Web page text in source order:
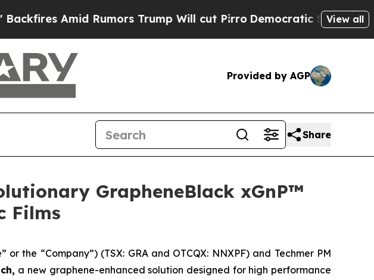
Amid Rumors Trump Will cut Pirro Democratic Socialists ofView all
Provided by AGP
Share
GrapheneBlack xGnP™
Films
the “Company”) (TSX: GRA and OTCQX: NNXPF) and Techmer PM
a new graphene-enhanced solution designed for high performance